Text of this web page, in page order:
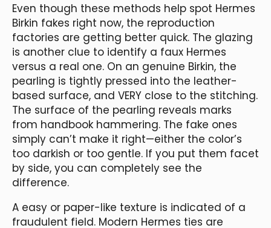
Even though these methods help spot Hermes
Birkin fakes right now, the reproduction
factories are getting better quick. The glazing
is another clue to identify a faux Hermes
versus a real one. On an genuine Birkin, the
pearling is tightly pressed into the leather-
based surface, and VERY close to the stitching.
The surface of the pearling reveals marks
from handbook hammering. The fake ones
simply can’t make it right—either the color’s
too darkish or too gentle. If you put them facet
by side, you can completely see the
difference.
A easy or paper-like texture is indicated of a
fraudulent field. Modern Hermes ties are